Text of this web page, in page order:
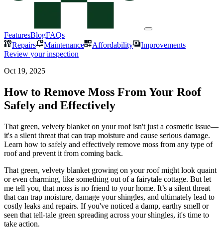
FeaturesBlogFAQs
Repairs
Maintenance Affordability
Improvements
Review your inspection
Oct 19, 2025
How to Remove Moss From Your Roof
Safely and Effectively
That green, velvety blanket on your roof isn't just a cosmetic issue—
it's a silent threat that can trap moisture and cause serious damage.
Learn how to safely and effectively remove moss from any type of
roof and prevent it from coming back.
That green, velvety blanket growing on your roof might look quaint
or even charming, like something out of a fairytale cottage. But let
me tell you, that moss is no friend to your home. It’s a silent threat
that can trap moisture, damage your shingles, and ultimately lead to
costly leaks and repairs. If you've noticed a damp, earthy smell or
seen that tell-tale green spreading across your shingles, it's time to
take action.